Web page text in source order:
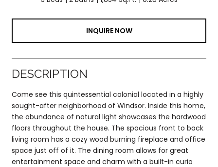
INQUIRE NOW
DESCRIPTION
Come see this quintessential colonial located in a highly
sought-after neighborhood of Windsor. Inside this home,
the abundance of natural light showcases the hardwood
floors throughout the house. The spacious front to back
living room has a cozy wood burning fireplace and office
space just off of it. The dining room allows for great
entertainment space and charm with a built-in curio